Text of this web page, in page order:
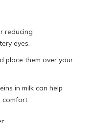
reducing
eyes.
place them over your
in milk can help